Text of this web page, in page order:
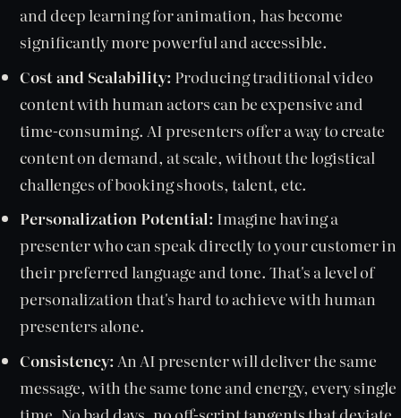
and deep learning for animation, has become
significantly more powerful and accessible.
Cost and Scalability: Producing traditional video
content with human actors can be expensive and
time-consuming. AI presenters offer a way to create
content on demand, at scale, without the logistical
challenges of booking shoots, talent, etc.
Personalization Potential: Imagine having a
presenter who can speak directly to your customer in
their preferred language and tone. That's a level of
personalization that's hard to achieve with human
presenters alone.
Consistency: An AI presenter will deliver the same
message, with the same tone and energy, every single